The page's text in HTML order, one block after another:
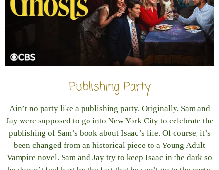
Publishing Party
Ain’t no party like a publishing party. Originally, Sam and
Jay were supposed to go into New York City to celebrate the
publishing of Sam’s book about Isaac’s life. Of course, it’s
been changed from an historical piece to a Young Adult
Vampire novel. Sam and Jay try to keep Isaac in the dark so